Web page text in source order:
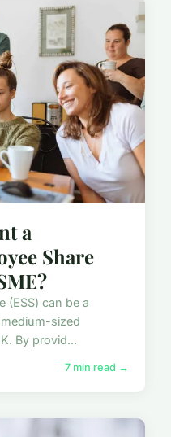
a
Share
(ESS) can be a
sized
By provid...
7 min read →